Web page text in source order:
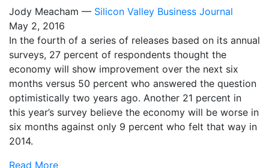
Jody Meacham — Silicon Valley Business Journal
May 2, 2016
In the fourth of a series of releases based on its annual
surveys, 27 percent of respondents thought the
economy will show improvement over the next six
months versus 50 percent who answered the question
optimistically two years ago. Another 21 percent in
this year’s survey believe the economy will be worse in
six months against only 9 percent who felt that way in
2014.
Read More